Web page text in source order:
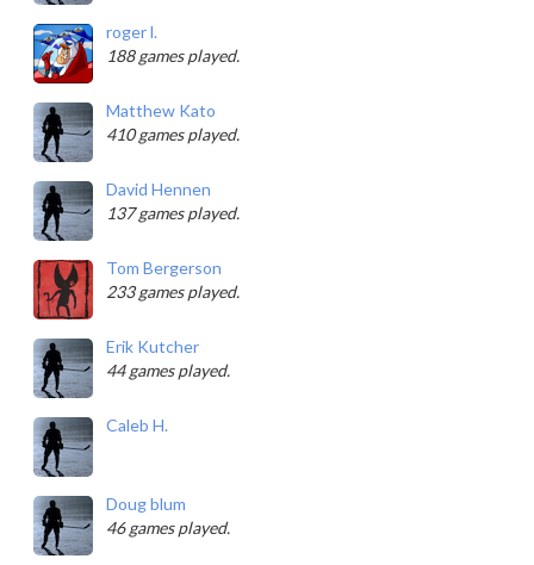
roger l.
188 games played.
Matthew Kato
410 games played.
David Hennen
137 games played.
Tom Bergerson
233 games played.
Erik Kutcher
44 games played.
Caleb H.
Doug blum
46 games played.